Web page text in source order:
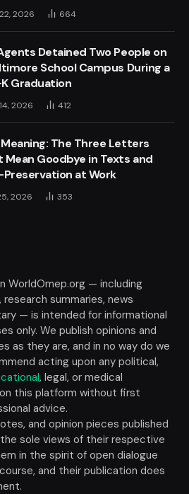
2026 664
Detained Two People on
School Campus During a
Graduation
2026 412
Meaning: The Three Letters
Mean Goodbye in Texts and
Preservation at Work
2026 353
WorldOmep.org — including
summaries, news
— is intended for informational
only. We publish opinions and
as they are, and in no way do we
acting upon any political,
, legal, or medical
this platform without first
advice.
and opinion pieces published
sole views of their respective
in the spirit of open dialogue
and their publication does